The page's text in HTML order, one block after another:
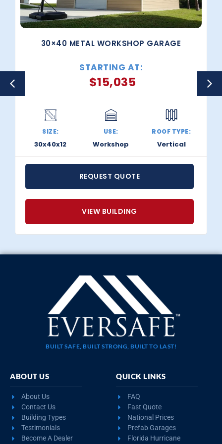
30×40 METAL WORKSHOP GARAGE
STARTING AT:
$15,035
SIZE:
30x40x12
USE:
Workshop
ROOF TYPE:
Vertical
REQUEST QUOTE
VIEW BUILDING
BUILT SAFE, BUILT STRONG, BUILT TO LAST!
ABOUT US
About Us
Contact Us
Building Types
Testimonials
Become A Dealer
QUICK LINKS
FAQ
Fast Quote
National Prices
Prefab Garages
Florida Hurricane